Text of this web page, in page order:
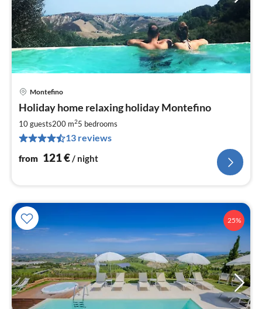
Montefino
Holiday home relaxing holiday Montefino
10 guests200 m25 bedrooms
13 reviews
from 121€/ night
25%